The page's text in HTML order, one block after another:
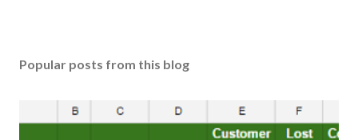
Popular posts from this blog